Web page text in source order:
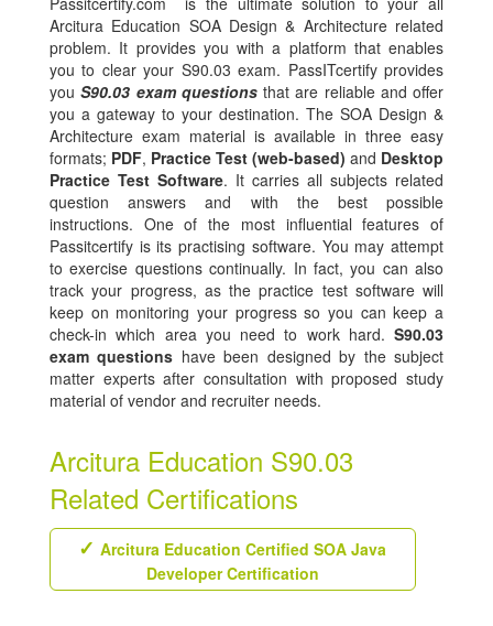
Arcitura Education SOA Design & Architecture related
problem. It provides you with a platform that enables
you to clear your S90.03 exam. PassITcertify provides
youS90.03 exam questionsthat are reliable and offer
you a gateway to your destination. The SOA Design &
Architecture exam material is available in three easy
formats; PDF, Practice Test (web-based) and Desktop
Practice Test Software. It carries all subjects related
question answers and with the best possible
instructions. One of the most influential features of
Passitcertify is its practising software. You may attempt
to exercise questions continually. In fact, you can also
track your progress, as the practice test software will
keep on monitoring your progress so you can keep a
check-in which area you need to work hard. S90.03
exam questions have been designed by the subject
matter experts after consultation with proposed study
material of vendor and recruiter needs.
Arcitura Education S90.03
Related Certifications
Arcitura Education Certified SOA Java
Developer Certification